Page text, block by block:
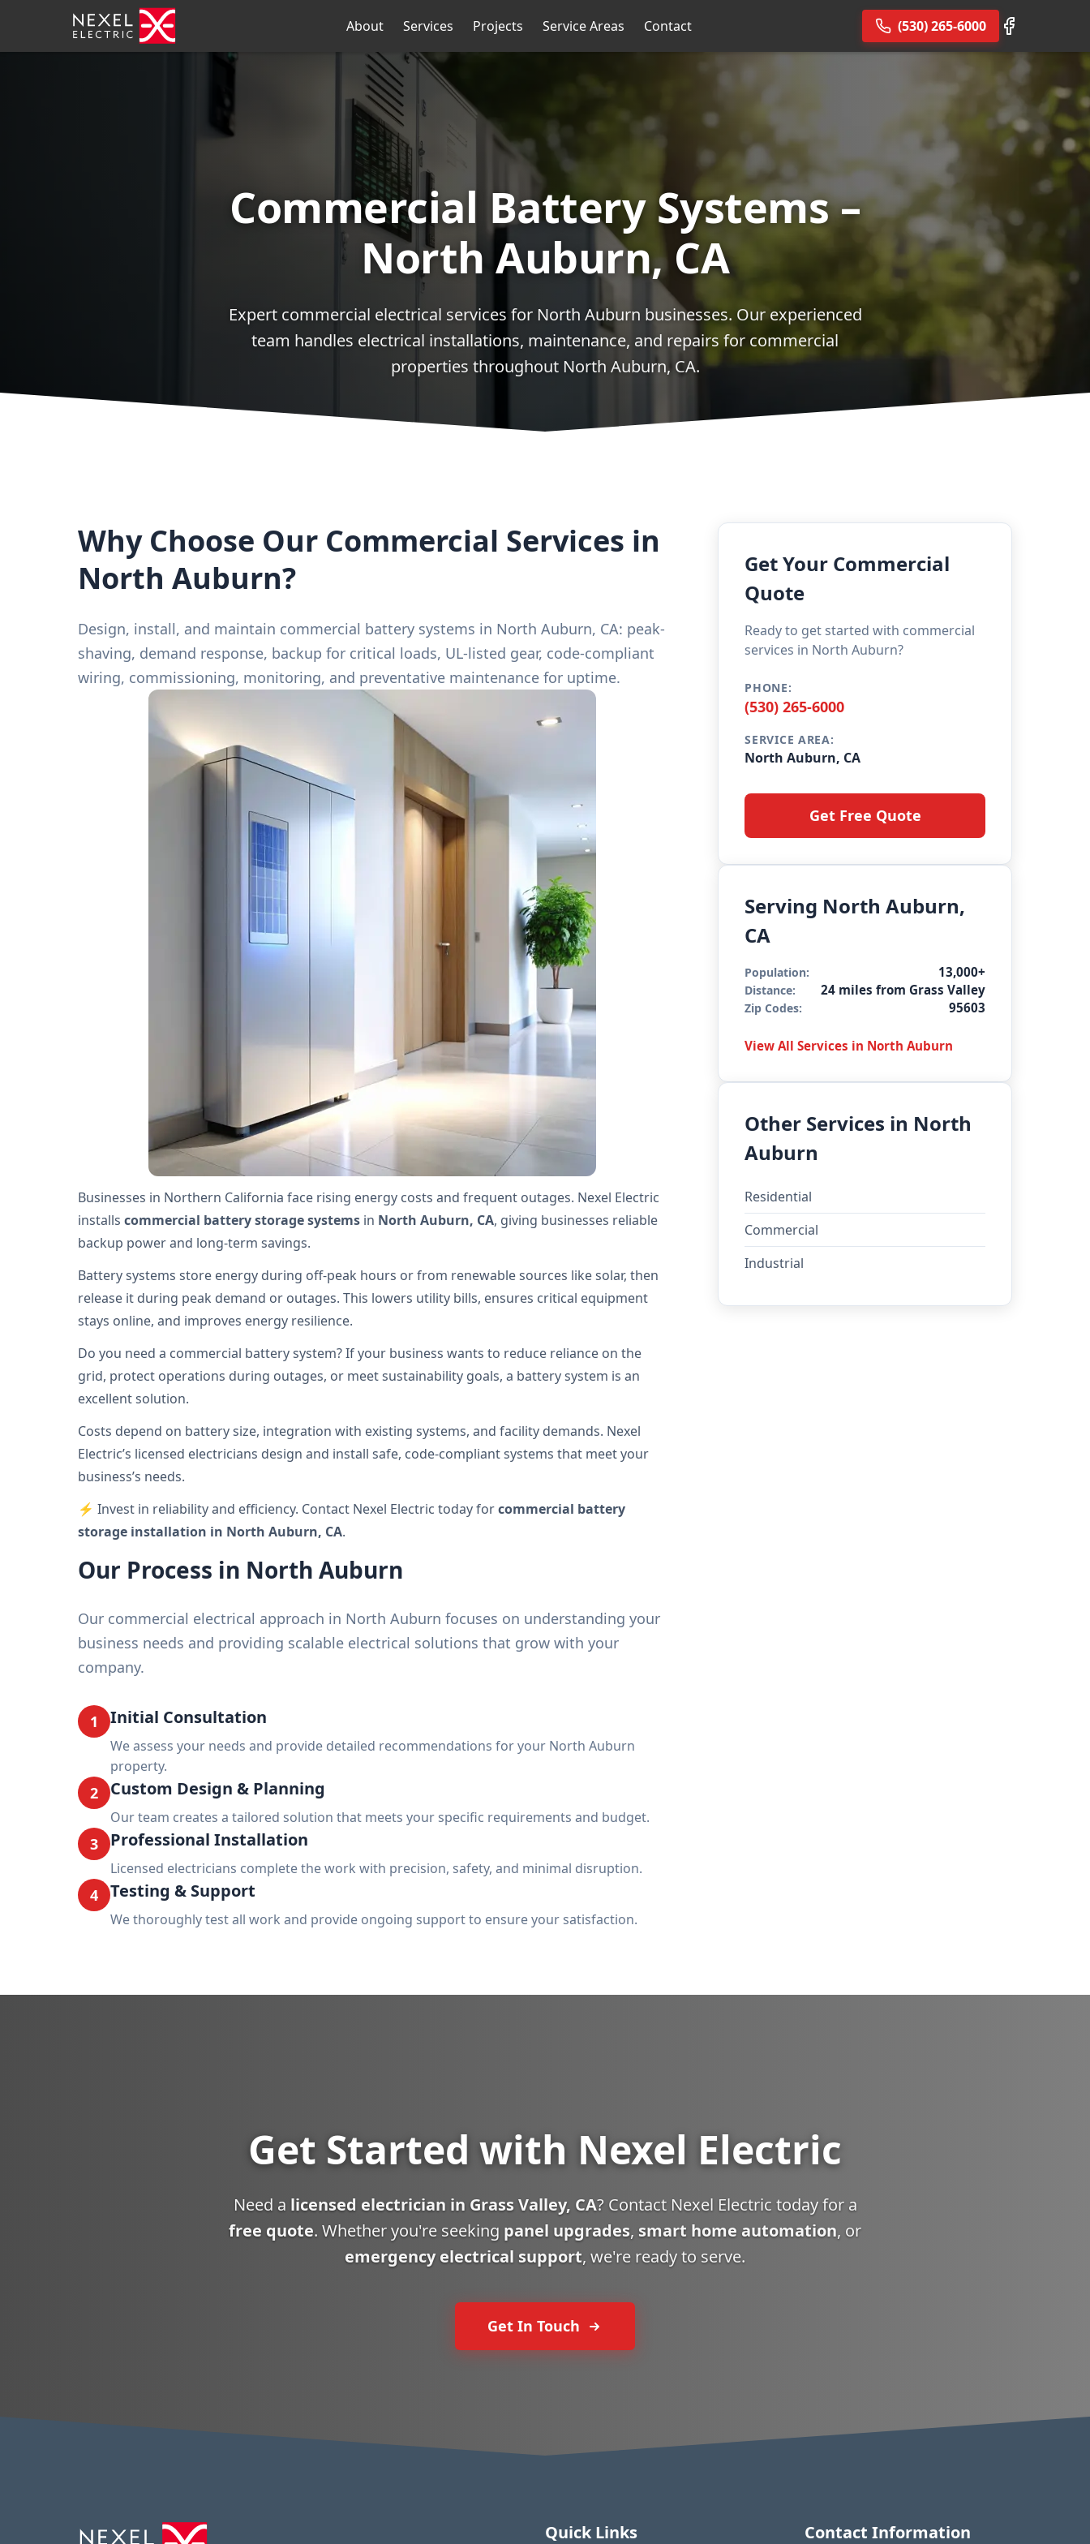
About Services Projects Service Areas Contact (530) 265-6000
Commercial Battery Systems –
North Auburn, CA
Expert commercial electrical services for North Auburn businesses. Our experienced
team handles electrical installations, maintenance, and repairs for commercial
properties throughout North Auburn, CA.
Why Choose Our Commercial Services in
North Auburn?
Design, install, and maintain commercial battery systems in North Auburn, CA: peak-
shaving, demand response, backup for critical loads, UL-listed gear, code-compliant
wiring, commissioning, monitoring, and preventative maintenance for uptime.
Businesses in Northern California face rising energy costs and frequent outages. Nexel Electric
installs commercial battery storage systems in North Auburn, CA, giving businesses reliable
backup power and long-term savings.
Battery systems store energy during off-peak hours or from renewable sources like solar, then
release it during peak demand or outages. This lowers utility bills, ensures critical equipment
stays online, and improves energy resilience.
Do you need a commercial battery system? If your business wants to reduce reliance on the
grid, protect operations during outages, or meet sustainability goals, a battery system is an
excellent solution.
Costs depend on battery size, integration with existing systems, and facility demands. Nexel
Electric’s licensed electricians design and install safe, code-compliant systems that meet your
business’s needs.
⚡ Invest in reliability and efficiency. Contact Nexel Electric today forcommercial battery
storage installation in North Auburn, CA.
Our Process in North Auburn
Our commercial electrical approach in North Auburn focuses on understanding your
business needs and providing scalable electrical solutions that grow with your
company.
1 Initial Consultation
We assess your needs and provide detailed recommendations for your North Auburn
property.
2 Custom Design & Planning
Our team creates a tailored solution that meets your specific requirements and budget.
3 Professional Installation
Licensed electricians complete the work with precision, safety, and minimal disruption.
4 Testing & Support
We thoroughly test all work and provide ongoing support to ensure your satisfaction.
Get Your Commercial
Quote
Ready to get started with commercial
services in North Auburn?
PHONE:
(530) 265-6000
SERVICE AREA:
North Auburn, CA
Get Free Quote
Serving North Auburn,
CA
Population: 13,000+
Distance: 24 miles from Grass Valley
Zip Codes: 95603
View All Services in North Auburn
Other Services in North
Auburn
Residential
Commercial
Industrial
Get Started with Nexel Electric
Need a licensed electrician in Grass Valley, CA? Contact Nexel Electric today for a
free quote. Whether you're seeking panel upgrades, smart home automation, or
emergency electrical support, we're ready to serve.
Get In Touch
Quick Links Contact Information